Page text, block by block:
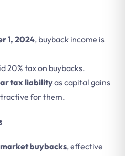
1, 2024, buyback income is
20% tax on buybacks.
tax liabilityas capital gains
for them.
buybacks, effective